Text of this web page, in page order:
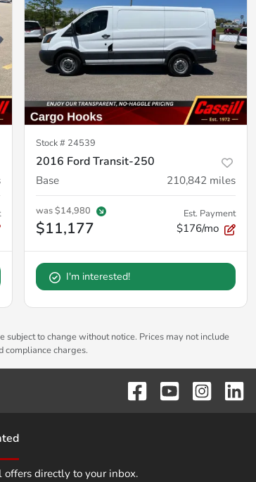
Stock # 24539
2016 Ford Transit-250
Base 210,842 miles
was$14,980
$11,177
Est. Payment
$176/mo
I'm interested!
to change without notice. Prices may not include
compliance charges.
offers directly to your inbox.